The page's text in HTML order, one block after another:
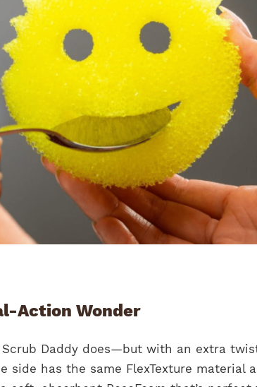
Action Wonder
Daddy does—but with an extra
side has the same FlexTexture material